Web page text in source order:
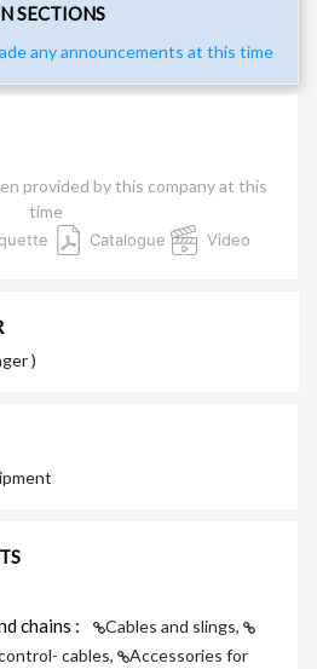
SECTIONS
any announcements at this time
provided by this company at this
time
Catalogue Video
)
chains :
Cables and slings,
cables,
Accessories for